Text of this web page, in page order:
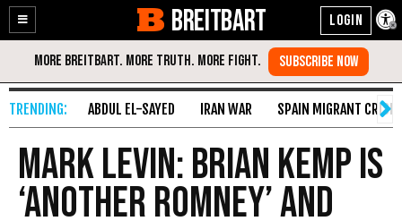
Enable
Accessibility
Skip
Content
BREITBART
ABDUL EL-SAYED IRAN WAR SPAIN MIGRANT CRISIS
Mark Levin: Brian Kemp Is
‘Another Romney’ and